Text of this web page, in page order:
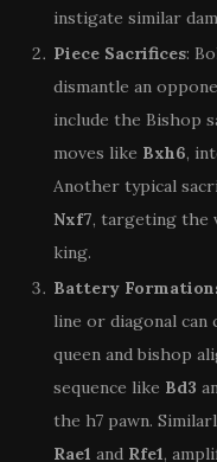
instigate similar
Piece Sacrifices:
dismantle an
include the Bishop
moves like Bxh6,
Another typical
Nxf7, targeting the
king.
Battery
line or diagonal
queen and bishop
sequence like Bd3
the h7 pawn.
Rae1 and Rfe1,